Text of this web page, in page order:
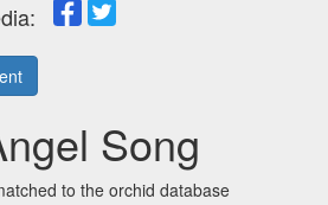
Song
to the orchid database